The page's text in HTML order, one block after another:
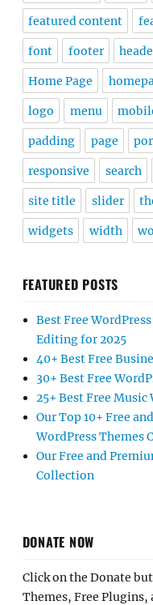
featured content
font footer
Home Page
logo menu
padding page
responsive search
site title slider
widgets width
FEATURED POSTS
Best Free
Editing for 2025
40+ Best Free
30+ Best Free
25+ Best Free Music
Our Top 10+ Free
WordPress Themes
Our Free and
Collection
DONATE NOW
Click on the Donate
Themes, Free